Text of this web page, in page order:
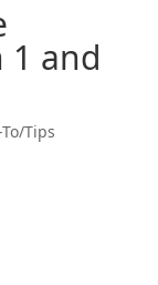
1 and
Tips